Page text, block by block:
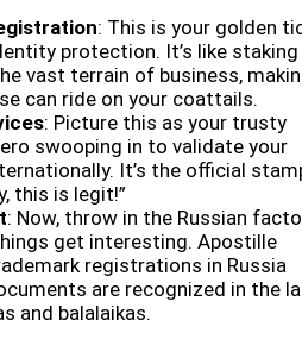
: This is your golden
protection. It’s like staking
vast terrain of business,
can ride on your coattails.
: Picture this as your trusty
swooping in to validate your
It’s the official
this is legit!”
: Now, throw in the Russian
get interesting. Apostille
registrations in Russia
are recognized in the
and balalaikas.